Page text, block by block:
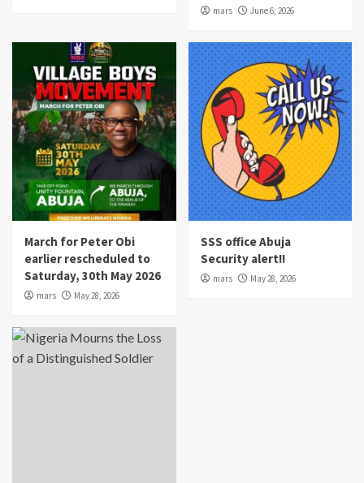
mars June 6, 2026
March for Peter Obi
earlier rescheduled to
Saturday, 30th May 2026
mars May 28, 2026
SSS office Abuja
Security alert!!
mars May 28, 2026